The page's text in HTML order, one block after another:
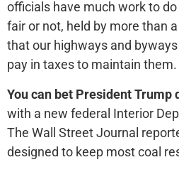
officials have much work to
fair or not, held by more than
that our highways and
pay in taxes to maintain them.
You can bet President
with a new federal Interior
The Wall Street Journal
designed to keep most coal